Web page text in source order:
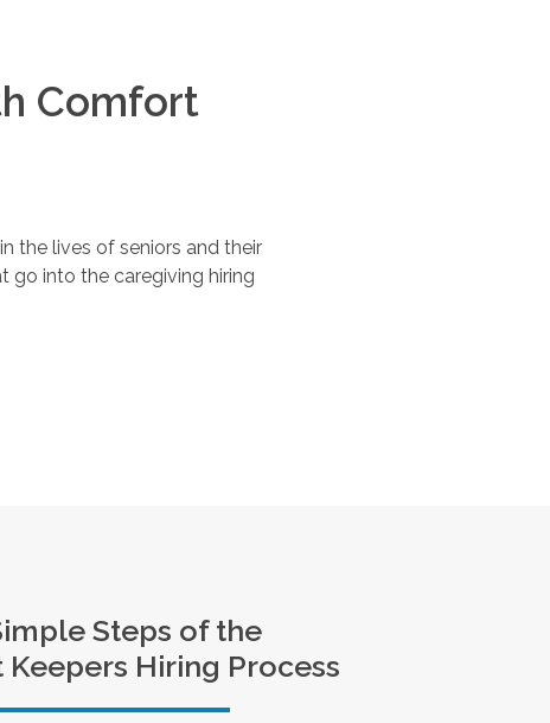
Comfort
the lives of seniors and their
go into the caregiving hiring
Steps of the
Hiring Process